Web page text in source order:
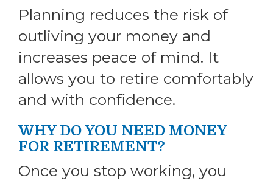
Planning reduces the risk of
outliving your money and
increases peace of mind. It
allows you to retire comfortably
and with confidence.
WHY DO YOU NEED MONEY
FOR RETIREMENT?
Once you stop working, you